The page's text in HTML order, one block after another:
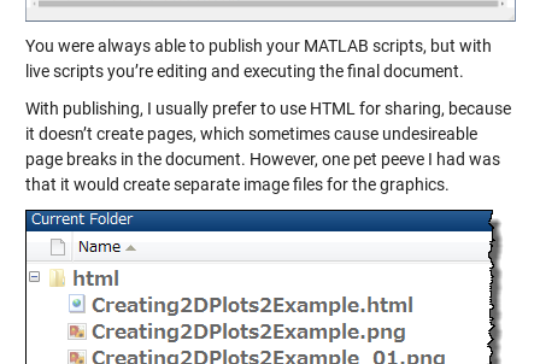
You were always able to publish your MATLAB scripts, but with
live scripts you’re editing and executing the final document.
With publishing, I usually prefer to use HTML for sharing, because
it doesn’t create pages, which sometimes cause undesireable
page breaks in the document. However, one pet peeve I had was
that it would create separate image files for the graphics.